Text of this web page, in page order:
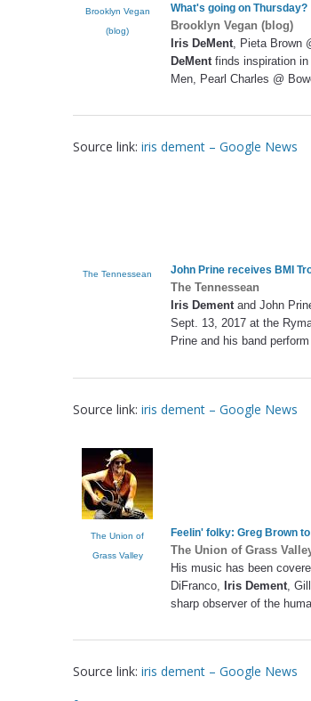
Brooklyn Vegan
(blog)
What's going on Thursday?
Brooklyn Vegan (blog)
Iris DeMent , Pieta Brown
DeMent finds inspiration
Men, Pearl Charles @
Source link: iris dement – Google News
The Tennessean John Prine receives BMI
The Tennessean
Iris Dementand John
Sept. 13, 2017 at the
Prine and his band
Source link: iris dement – Google News
The Union of
Grass Valley
Feelin' folky: Greg Brown
The Union of Grass
His music has been
DiFranco, Iris Dement ,
sharp observer of the
Source link: iris dement – Google News